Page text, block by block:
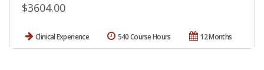
$3604.00
Clinical Experience 12 Months
540 Course Hours